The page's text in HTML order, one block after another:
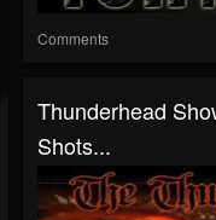
Comments
Thunderhead
Shots...